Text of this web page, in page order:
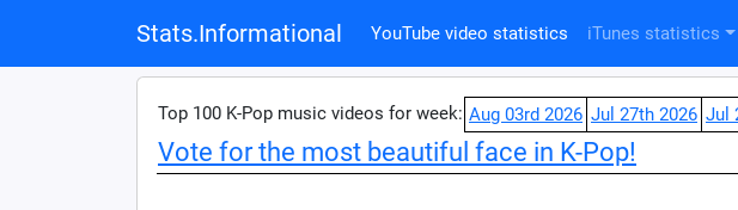
Stats.Informational YouTube video statistics iTunes statistics
Top 100 K-Pop music videos for week: Aug 03rd 2026 Jul 27th 2026 Jul
Vote for the most beautiful face in K-Pop!